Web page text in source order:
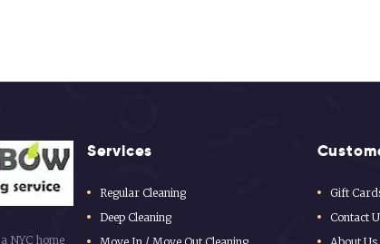
NYC home
Services
Regular Cleaning
Deep Cleaning
Gift
Contact